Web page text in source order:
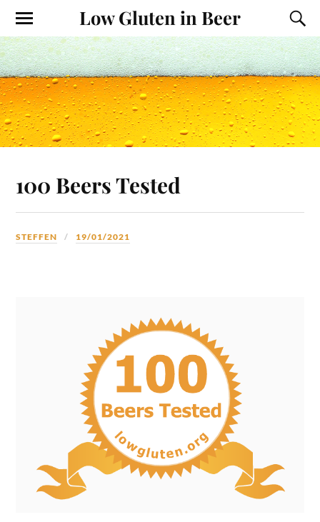
Low Gluten in Beer
100 Beers Tested
STEFFEN 19/01/2021